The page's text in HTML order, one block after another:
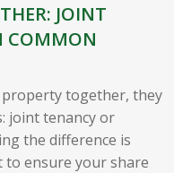
JOINT
COMMON
together, they
joint tenancy or
the difference is
to ensure your share